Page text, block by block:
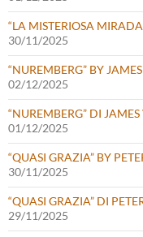
“LA MISTERIOSA
30/11/2025
“NUREMBERG” BY
02/12/2025
“NUREMBERG” DI
01/12/2025
“QUASI GRAZIA” BY
30/11/2025
“QUASI GRAZIA” DI
29/11/2025